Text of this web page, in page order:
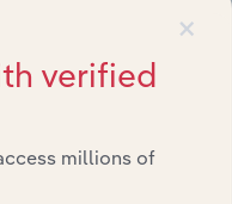
and insights.
×
verified
millions of